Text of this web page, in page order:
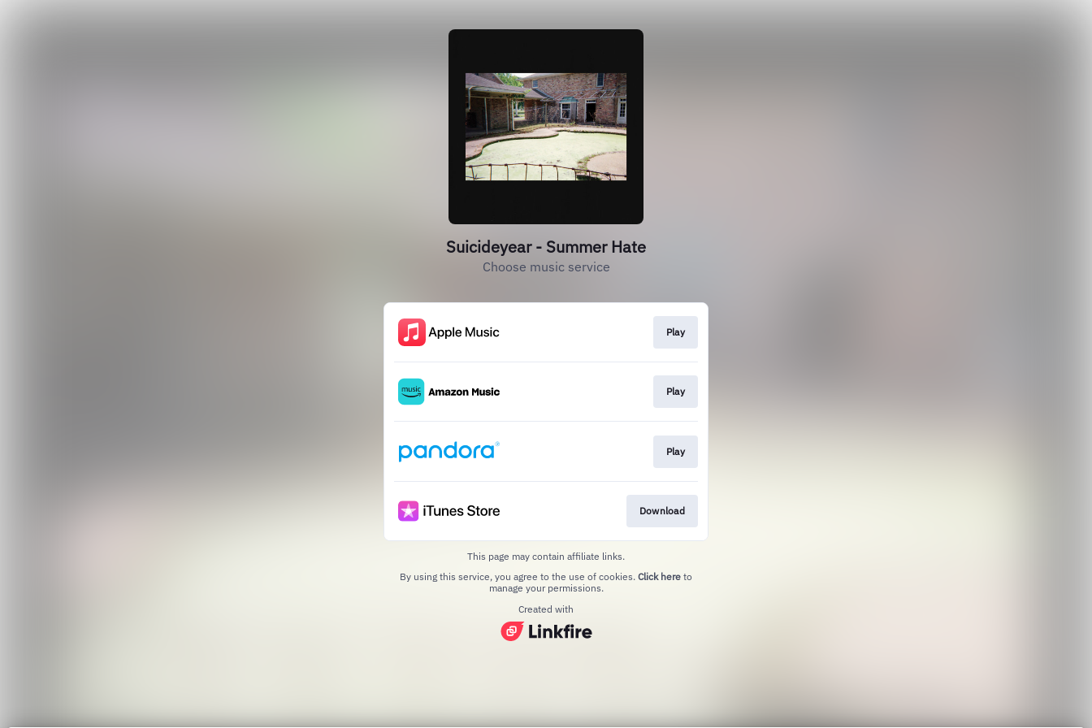
Suicideyear - Summer Hate
Choose music service
Play
Play
Play
Download
This page may contain affiliate links.
By using this service, you agree to the use of cookies. Click here to
manage your permissions.
Created with